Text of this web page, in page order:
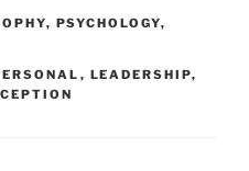
, PSYCHOLOGY,
, LEADERSHIP,